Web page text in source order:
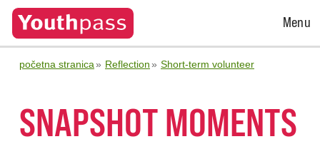
Open
Menu
početna stranica Reflection Short-term volunteer
SNAPSHOT MOMENTS